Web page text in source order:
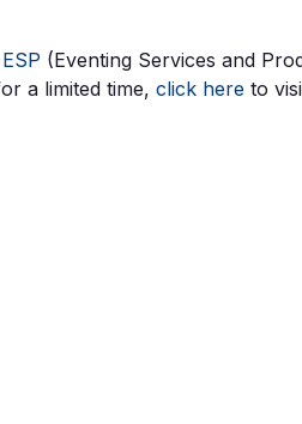
ESP (Eventing Services and
a limited time, click here to